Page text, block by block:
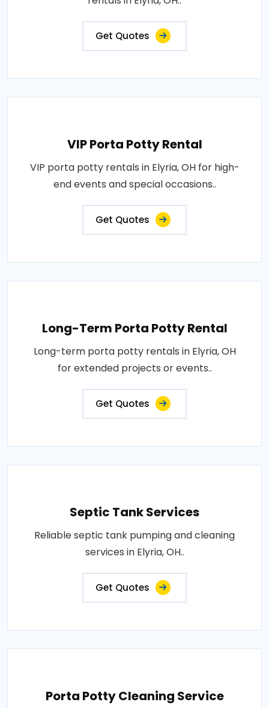
Get Quotes
VIP Porta Potty Rental
VIP porta potty rentals in Elyria, OH for high-
end events and special occasions..
Get Quotes
Long-Term Porta Potty Rental
Long-term porta potty rentals in Elyria, OH
for extended projects or events..
Get Quotes
Septic Tank Services
Reliable septic tank pumping and cleaning
services in Elyria, OH..
Get Quotes
Porta Potty Cleaning Service